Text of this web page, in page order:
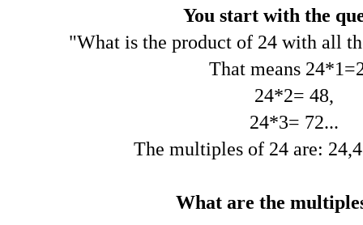
You start with the
"What is the product of 24 with all
That means
24*2= 48,
24*3= 72...
The multiples of 24 are:
What are the